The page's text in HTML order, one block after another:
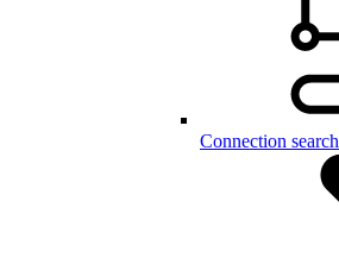
Connection search